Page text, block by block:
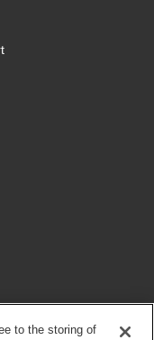
to the storing of